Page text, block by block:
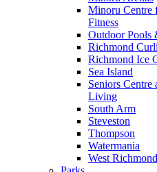
Minoru Centre
Fitness
Outdoor Pools
Richmond
Richmond Ice
Sea Island
Seniors
Living
South Arm
Steveston
Thompson
Watermania
West Richmond